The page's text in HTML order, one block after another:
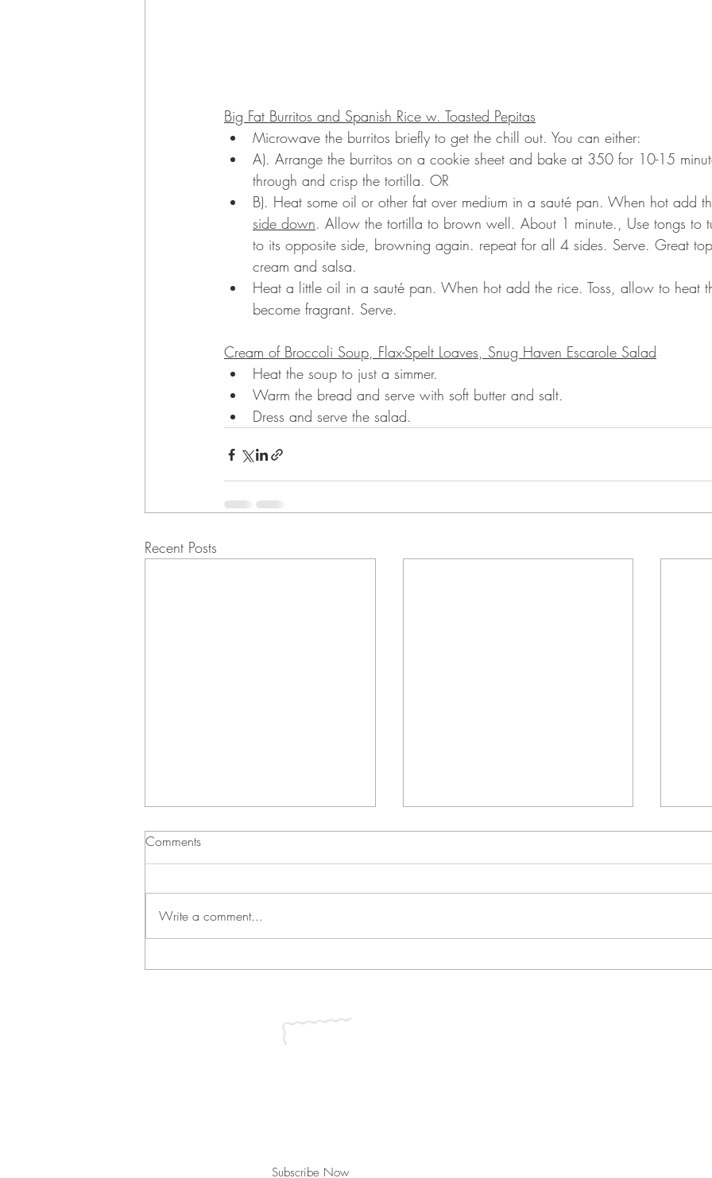
Big Fat Burritos and Spanish Rice w. Toasted Pepitas
Microwave the burritos briefly to get the chill out. You can either:
A). Arrange the burritos on a cookie sheet and bake at 350 for 10-15
through and crisp the tortilla. OR
B). Heat some oil or other fat over medium in a sauté pan. When hot add
side down. Allow the tortilla to brown well. About 1 minute., Use tongs to
to its opposite side, browning again. repeat for all 4 sides. Serve. Great
cream and salsa.
Heat a little oil in a sauté pan. When hot add the rice. Toss, allow to heat
become fragrant. Serve.
Cream of Broccoli Soup, Flax-Spelt Loaves, Snug Haven Escarole Salad
Heat the soup to just a simmer.
Warm the bread and serve with soft butter and salt.
Dress and serve the salad.
Recent Posts
Green Bean Casserole and
Green Bean Curry and
Comments
Write a comment...
Join our mailing list for updates, events and recipes
Subscribe Now